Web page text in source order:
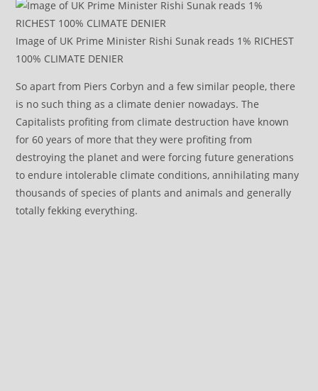
Image of UK Prime Minister Rishi Sunak reads 1% RICHEST
100% CLIMATE DENIER
So apart from Piers Corbyn and a few similar people, there
is no such thing as a climate denier nowadays. The
Capitalists profiting from climate destruction have known
for 60 years of more that they were profiting from
destroying the planet and were forcing future generations
to endure intolerable climate conditions, annihilating many
thousands of species of plants and animals and generally
totally fekking everything.